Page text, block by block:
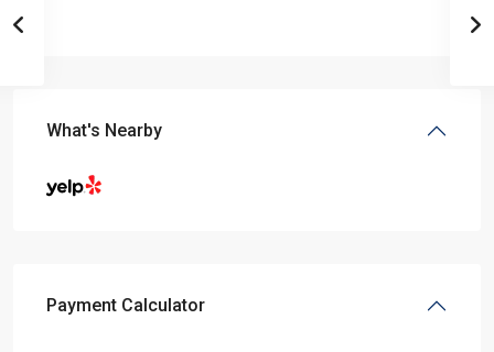
What's Nearby
Payment Calculator